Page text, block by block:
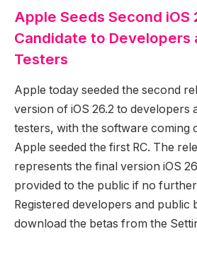
Apple Seeds Second iOS
Candidate to Developers
Testers
Apple today seeded the second
version of iOS 26.2 to developers
testers, with the software coming
Apple seeded the first RC. The
represents the final version iOS
provided to the public if no
Registered developers and public
download the betas from the